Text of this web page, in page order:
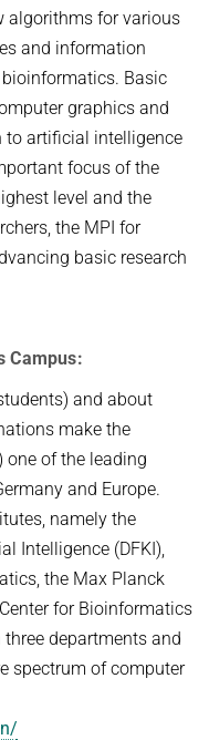
algorithms for various
and information
Basic
graphics and
to artificial intelligence
focus of the
level and the
the MPI for
basic research
Campus:
and about
make the
one of the leading
and Europe.
namely the
Intelligence (DFKI),
the Max Planck
for Bioinformatics
departments and
spectrum of computer